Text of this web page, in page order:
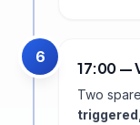
6
17:00 —
Two
triggered